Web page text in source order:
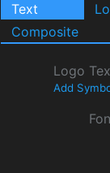
Text
Composite
Logo
Add